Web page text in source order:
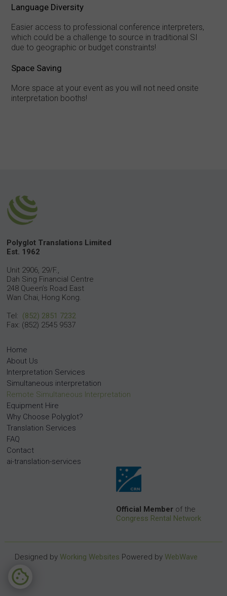
Language Diversity
Easier access to professional conference interpreters,
which could be a challenge to source in traditional SI
due to geographic or budget constraints!
Space Saving
More space at your event as you will not need onsite
interpretation booths!
Polyglot Translations Limited
Est. 1962
Unit 2906, 29/F.,
Dah Sing Financial Centre
248 Queen’s Road East
Wan Chai, Hong Kong.
Tel: (852) 2851 7232
Fax: (852) 2545 9537
Official Member of the
Congress Rental Network
Home
About Us
Interpretation Services
Simultaneous interpretation
Remote Simultaneous Interpretation
Equipment Hire
Why Choose Polyglot?
Translation Services
FAQ
Contact
ai-translation-services
Designed by Working Websites Powered by WebWave